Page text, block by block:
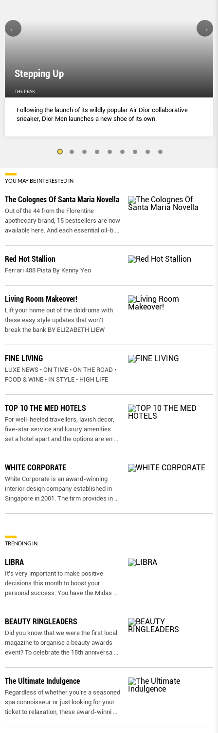
Stepping Up
THE PEAK
Following the launch of its wildly popular Air Dior collaborative
sneaker, Dior Men launches a new shoe of its own.
YOU MAY BE INTERESTED IN
The Colognes Of Santa Maria Novella
Out of the 44 from the Florentine
apothecary brand, 15 bestsellers are now
available here. And each essential oil-b
Red Hot Stallion
Ferrari 488 Pista By Kenny Yeo
Living Room Makeover!
Lift your home out of the doldrums with
these easy style updates that won’t
break the bank BY ELIZABETH LIEW
FINE LIVING
LUXE NEWS • ON TIME • ON THE ROAD •
FOOD & WINE • IN STYLE • HIGH LIFE
TOP 10 THE MED HOTELS
For well-heeled travellers, lavish decor,
five-star service and luxury amenities
set a hotel apart and the options are en
WHITE CORPORATE
White Corporate is an award-winning
interior design company established in
Singapore in 2001. The firm provides in
TRENDING IN
LIBRA
It’s very important to make positive
decisions this month to boost your
personal success. You have the Midas
BEAUTY RINGLEADERS
Did you know that we were the first local
magazine to organise a beauty awards
event? To celebrate the 15th anniversa
The Ultimate Indulgence
Regardless of whether you’re a seasoned
spa connoisseur or just looking for your
ticket to relaxation, these award-winni